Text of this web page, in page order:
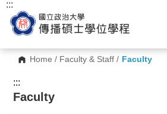
Home / Faculty & Staff / Faculty
:::
:::
Faculty